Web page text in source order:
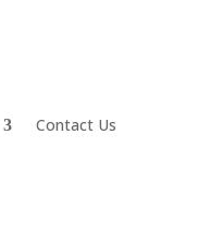
Contact Us